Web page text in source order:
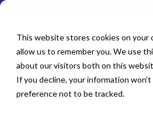
This website stores cookies on
allow us to remember you. We use
about our visitors both on this
If you decline, your information
preference not to be tracked.